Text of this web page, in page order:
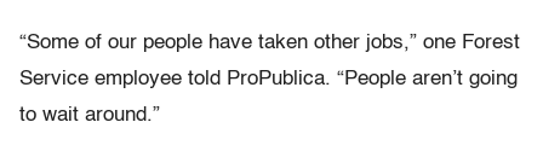
“Some of our people have taken other jobs,” one Forest
Service employee told ProPublica. “People aren’t going
to wait around.”